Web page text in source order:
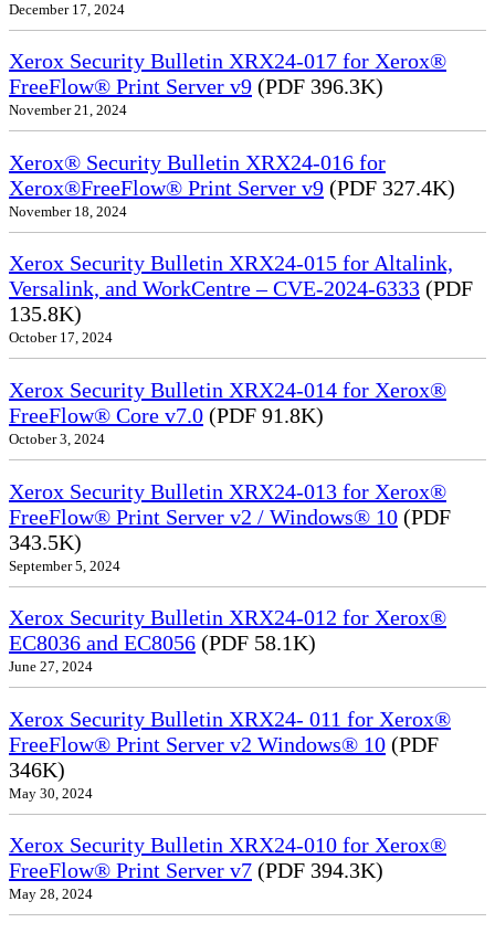
December 17, 2024
Xerox Security Bulletin XRX24-017 for Xerox®
FreeFlow® Print Server v9 (PDF 396.3K)
November 21, 2024
Xerox® Security Bulletin XRX24-016 for
Xerox®FreeFlow® Print Server v9 (PDF 327.4K)
November 18, 2024
Xerox Security Bulletin XRX24-015 for Altalink,
Versalink, and WorkCentre – CVE-2024-6333 (PDF
135.8K)
October 17, 2024
Xerox Security Bulletin XRX24-014 for Xerox®
FreeFlow® Core v7.0 (PDF 91.8K)
October 3, 2024
Xerox Security Bulletin XRX24-013 for Xerox®
FreeFlow® Print Server v2 / Windows® 10 (PDF
343.5K)
September 5, 2024
Xerox Security Bulletin XRX24-012 for Xerox®
EC8036 and EC8056 (PDF 58.1K)
June 27, 2024
Xerox Security Bulletin XRX24- 011 for Xerox®
FreeFlow® Print Server v2 Windows® 10 (PDF
346K)
May 30, 2024
Xerox Security Bulletin XRX24-010 for Xerox®
FreeFlow® Print Server v7 (PDF 394.3K)
May 28, 2024